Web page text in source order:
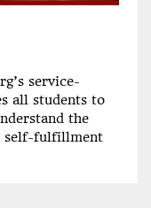
service-
all students to
the
self-fulfillment